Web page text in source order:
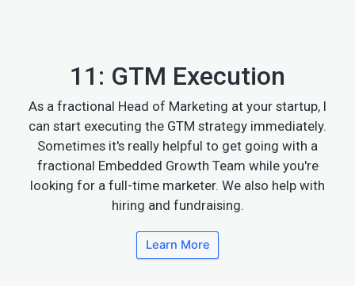
11: GTM Execution
As a fractional Head of Marketing at your startup, I
can start executing the GTM strategy immediately.
Sometimes it's really helpful to get going with a
fractional Embedded Growth Team while you're
looking for a full-time marketer. We also help with
hiring and fundraising.
Learn More